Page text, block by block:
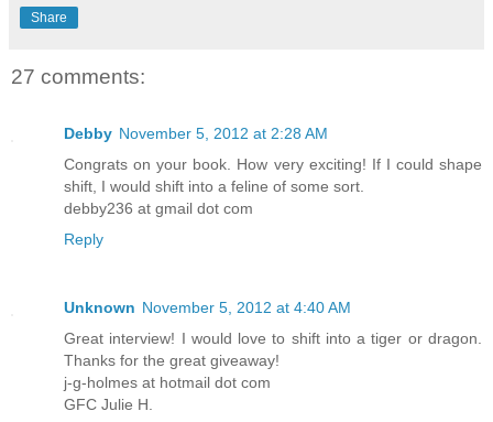
Share
27 comments:
Debby November 5, 2012 at 2:28 AM
Congrats on your book. How very exciting! If I could shape
shift, I would shift into a feline of some sort.
debby236 at gmail dot com
Reply
Unknown November 5, 2012 at 4:40 AM
Great interview! I would love to shift into a tiger or dragon.
Thanks for the great giveaway!
j-g-holmes at hotmail dot com
GFC Julie H.